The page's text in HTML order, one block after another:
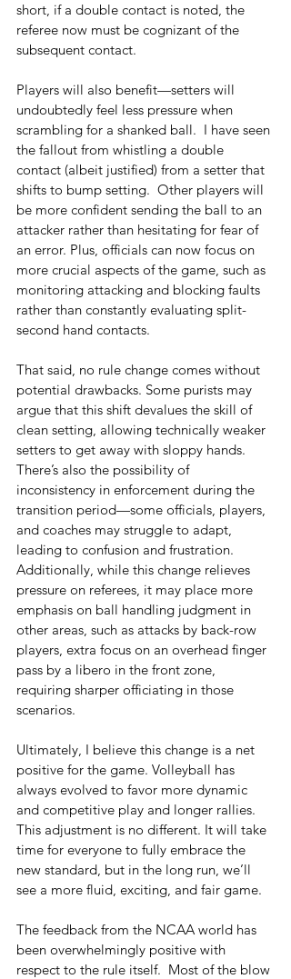
short, if a double contact is noted, the
referee now must be cognizant of the
subsequent contact.
Players will also benefit—setters will
undoubtedly feel less pressure when
scrambling for a shanked ball.  I have seen
the fallout from whistling a double
contact (albeit justified) from a setter that
shifts to bump setting.  Other players will
be more confident sending the ball to an
attacker rather than hesitating for fear of
an error. Plus, officials can now focus on
more crucial aspects of the game, such as
monitoring attacking and blocking faults
rather than constantly evaluating split-
second hand contacts.
That said, no rule change comes without
potential drawbacks. Some purists may
argue that this shift devalues the skill of
clean setting, allowing technically weaker
setters to get away with sloppy hands.
There’s also the possibility of
inconsistency in enforcement during the
transition period—some officials, players,
and coaches may struggle to adapt,
leading to confusion and frustration.
Additionally, while this change relieves
pressure on referees, it may place more
emphasis on ball handling judgment in
other areas, such as attacks by back-row
players, extra focus on an overhead finger
pass by a libero in the front zone,
requiring sharper officiating in those
scenarios.
Ultimately, I believe this change is a net
positive for the game. Volleyball has
always evolved to favor more dynamic
and competitive play and longer rallies.
This adjustment is no different. It will take
time for everyone to fully embrace the
new standard, but in the long run, we’ll
see a more fluid, exciting, and fair game.
The feedback from the NCAA world has
been overwhelmingly positive with
respect to the rule itself.  Most of the blow